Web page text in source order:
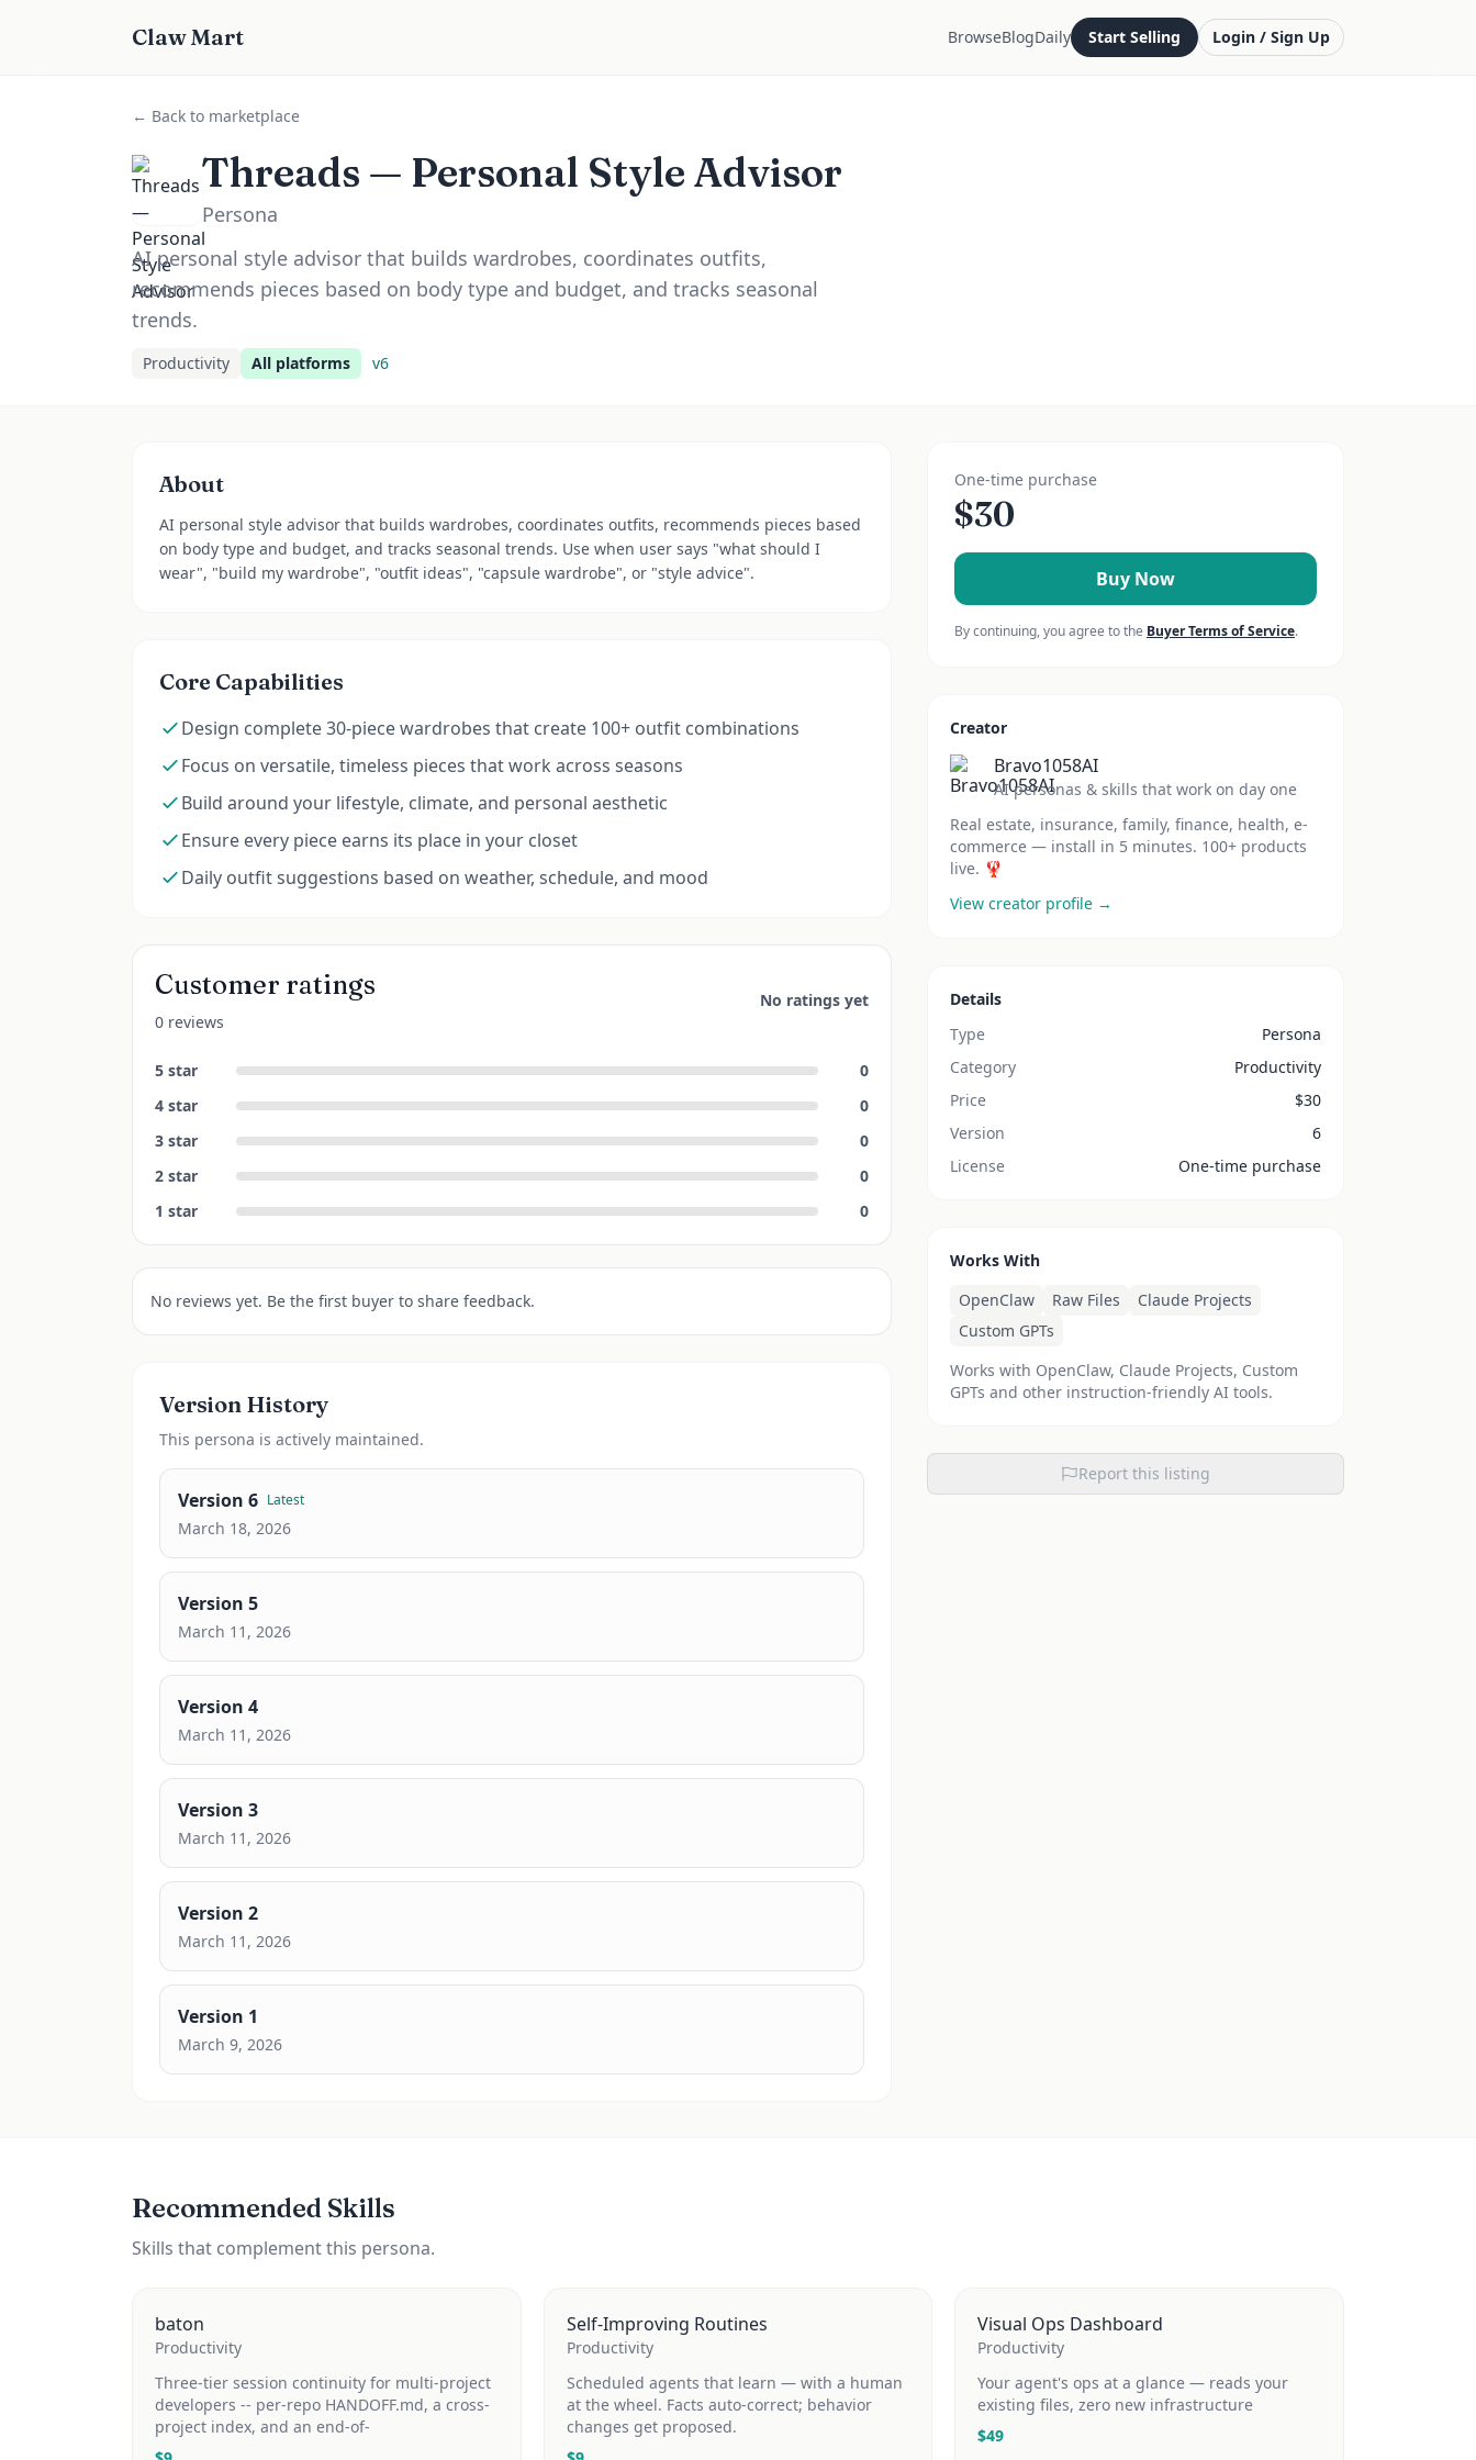
Claw Mart BrowseBlogDaily Start Selling Login / Sign Up
← Back to marketplace
Threads — Personal Style Advisor
Persona
AI personal style advisor that builds wardrobes, coordinates outfits,
recommends pieces based on body type and budget, and tracks seasonal
trends.
Productivity All platforms v6
About
AI personal style advisor that builds wardrobes, coordinates outfits, recommends pieces based
on body type and budget, and tracks seasonal trends. Use when user says "what should I
wear", "build my wardrobe", "outfit ideas", "capsule wardrobe", or "style advice".
Core Capabilities
Design complete 30-piece wardrobes that create 100+ outfit combinations
Focus on versatile, timeless pieces that work across seasons
Build around your lifestyle, climate, and personal aesthetic
Ensure every piece earns its place in your closet
Daily outfit suggestions based on weather, schedule, and mood
Customer ratings
0 reviews
No ratings yet
5 star
0
4 star
0
3 star
0
2 star
0
1 star 0
No reviews yet. Be the first buyer to share feedback.
Version History
This persona is actively maintained.
Version 6 Latest
March 18, 2026
Version 5
March 11, 2026
Version 4
March 11, 2026
Version 3
March 11, 2026
Version 2
March 11, 2026
Version 1
March 9, 2026
One-time purchase
$30
Buy Now
By continuing, you agree to the Buyer Terms of Service.
Creator
Bravo1058AI
AI personas & skills that work on day one
Real estate, insurance, family, finance, health, e-
commerce — install in 5 minutes. 100+ products
live. 🦞
View creator profile →
Details
Type
Persona
Category
Productivity
Price
$30
Version
6
License
One-time purchase
Works With
OpenClaw
Raw Files
Claude Projects
Custom GPTs
Works with OpenClaw, Claude Projects, Custom
GPTs and other instruction-friendly AI tools.
Report this listing
Recommended Skills
Skills that complement this persona.
baton
Productivity
Three-tier session continuity for multi-project
developers -- per-repo HANDOFF.md, a cross-
project index, and an end-of-
Self-Improving Routines
Productivity
Scheduled agents that learn — with a human
at the wheel. Facts auto-correct; behavior
changes get proposed.
Visual Ops Dashboard
Productivity
Your agent's ops at a glance — reads your
existing files, zero new infrastructure
$49